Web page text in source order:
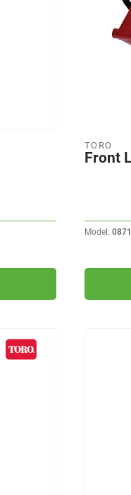
TORO
Front
Model: